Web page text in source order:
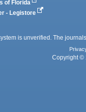
of Florida
- Legistore
is unverified. The
Copyright ©